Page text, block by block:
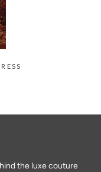
the luxe couture